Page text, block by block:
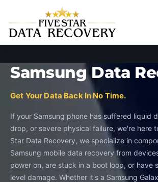
Samsung Data
Get Your Data Back In No Time.
If your Samsung phone has suffered liquid
drop, or severe physical failure, we're here
Star Data Recovery, we specialize in
Samsung mobile data recovery from
power on, are stuck in a boot loop, or have
level damage. Whether it's a Samsung